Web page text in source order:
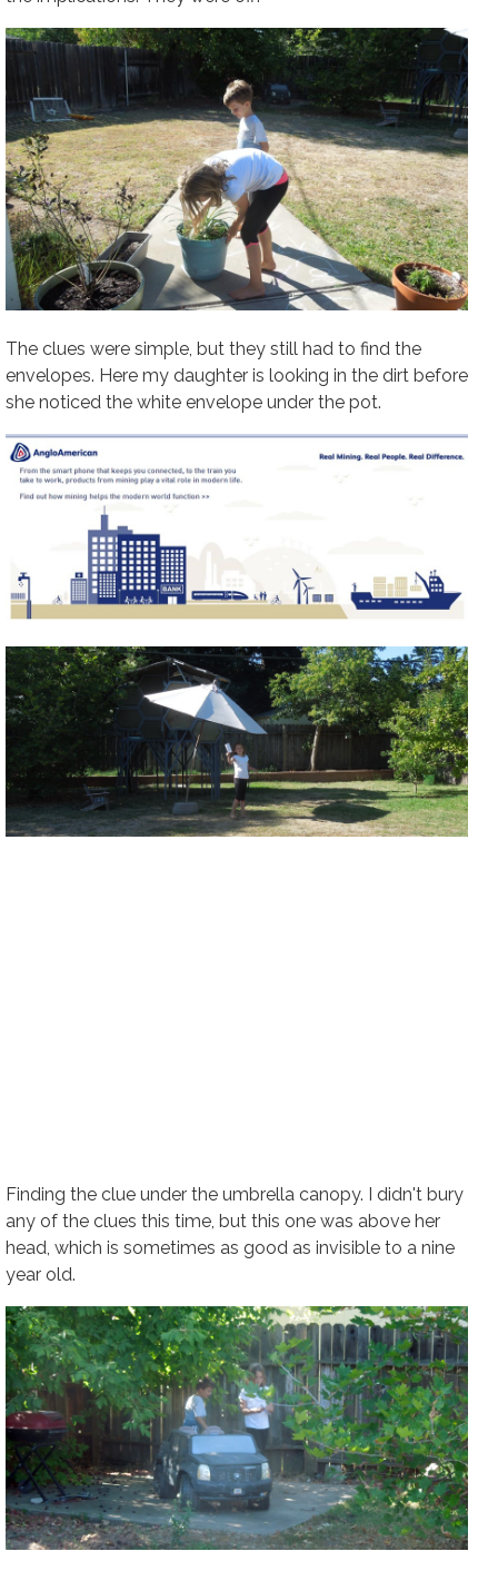
The clues were simple, but they still had to find the
envelopes. Here my daughter is looking in the dirt before
she noticed the white envelope under the pot.
Finding the clue under the umbrella canopy. I didn't bury
any of the clues this time, but this one was above her
head, which is sometimes as good as invisible to a nine
year old.